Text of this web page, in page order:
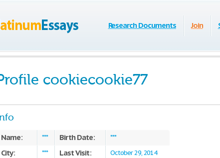
Research Documents Join
cookiecookie77
Name: *** Birth Date: ***
City: *** Last Visit: October 29, 2014